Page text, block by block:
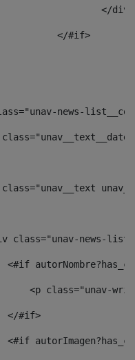
					</#if>
news-
class="unav-news-
<#if
<p class="unav-
</#if>
<#if